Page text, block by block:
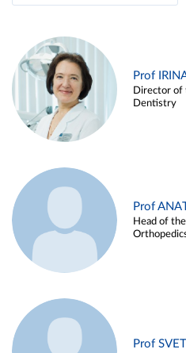
Prof
Director of
Dentistry
Prof
Head of
Prof